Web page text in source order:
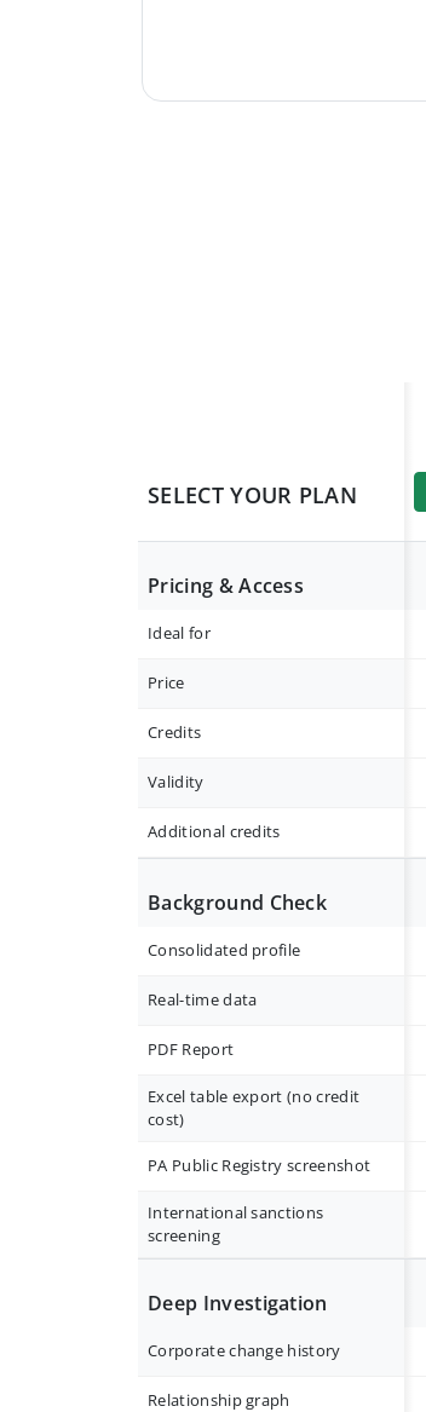
SELECT YOUR PLAN
Pricing & Access
Ideal for
Price
Credits
Validity
Additional credits
Background Check
Consolidated profile
Real-time data
PDF Report
Excel table export (no credit
cost)
PA Public Registry screenshot
International sanctions
screening
Deep Investigation
Corporate change history
Relationship graph